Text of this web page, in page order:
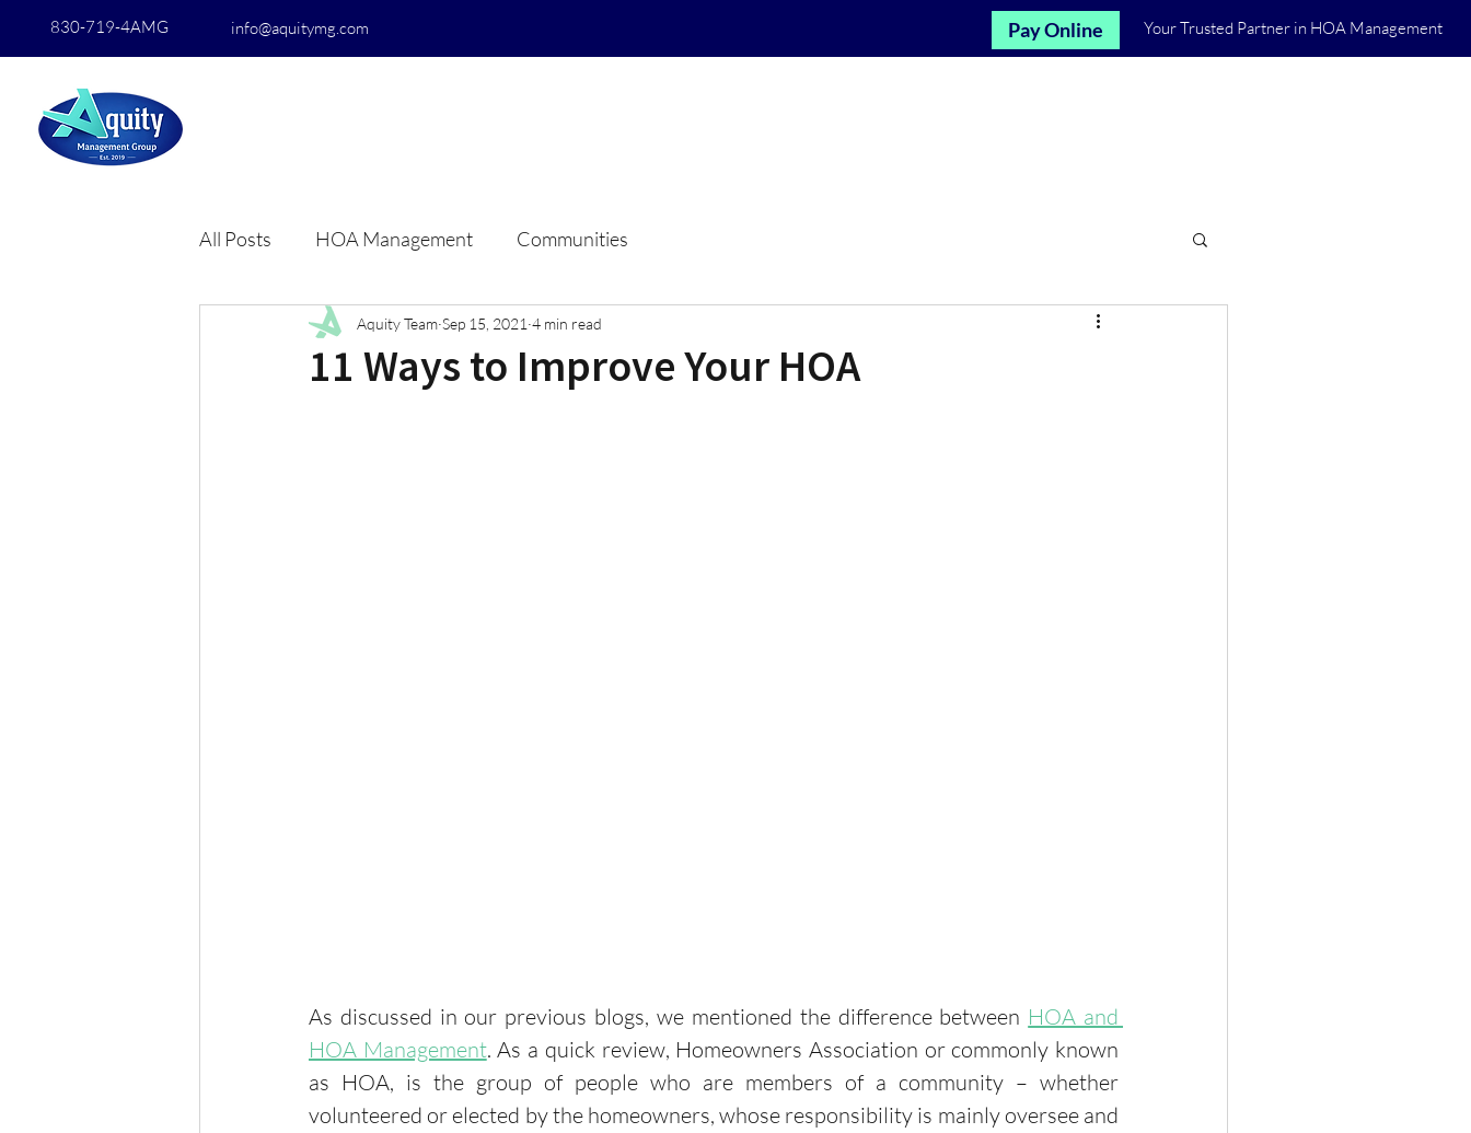
830-719-4AMG info@aquitymg.com Pay Online Your Trusted Partner in HOA Management
All Posts HOA Management Communities
11 Ways to Improve Your HOA
Aquity Team Sep 15, 2021 4 min read
As discussed in our previous blogs, we mentioned the difference between HOA and
HOA Management. As a quick review, Homeowners Association or commonly known
as HOA, is the group of people who are members of a community – whether
volunteered or elected by the homeowners, whose responsibility is mainly oversee and